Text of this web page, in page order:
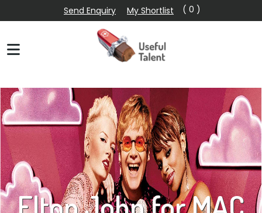
Send Enquiry My Shortlist ( 0 )